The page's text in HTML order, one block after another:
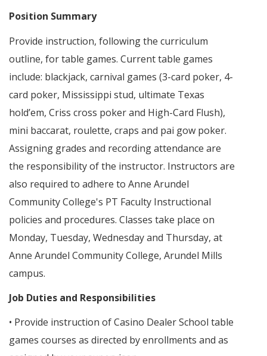
Position Summary
Provide instruction, following the curriculum
outline, for table games. Current table games
include: blackjack, carnival games (3-card poker, 4-
card poker, Mississippi stud, ultimate Texas
hold’em, Criss cross poker and High-Card Flush),
mini baccarat, roulette, craps and pai gow poker.
Assigning grades and recording attendance are
the responsibility of the instructor. Instructors are
also required to adhere to Anne Arundel
Community College's PT Faculty Instructional
policies and procedures. Classes take place on
Monday, Tuesday, Wednesday and Thursday, at
Anne Arundel Community College, Arundel Mills
campus.
Job Duties and Responsibilities
• Provide instruction of Casino Dealer School table
games courses as directed by enrollments and as